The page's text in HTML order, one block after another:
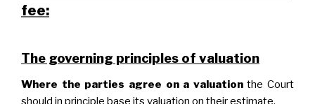
fee:
The governing principles of valuation
Where the parties agree on a valuationthe Court
should in principle base its valuation on their estimate.